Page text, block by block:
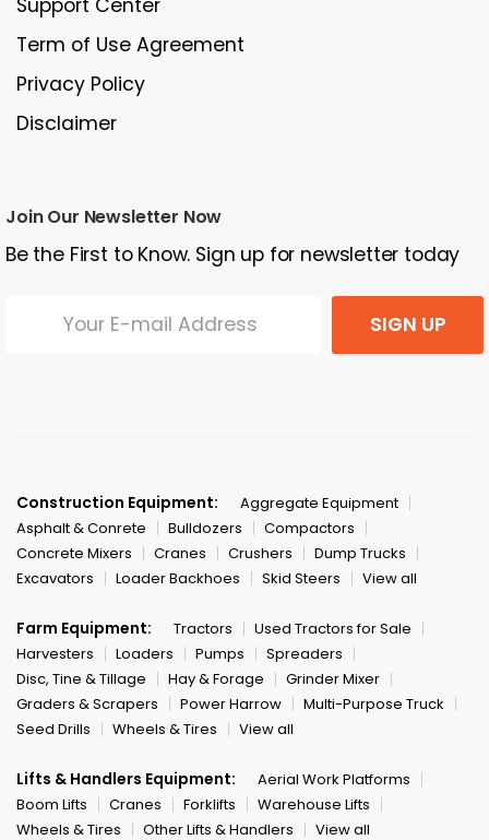
Term of Use Agreement
Privacy Policy
Disclaimer
Join Our Newsletter Now
Be the First to Know. Sign up for newsletter today
SIGN UP
Construction Equipment:
Aggregate Equipment
Asphalt & Conrete
Bulldozers
Compactors
Concrete Mixers
Cranes Crushers
Dump Trucks
Excavators
Loader Backhoes Skid Steers View all
Farm Equipment: Tractors
Used Tractors for Sale
Harvesters
Loaders Pumps
Spreaders
Disc, Tine & Tillage
Hay & Forage
Grinder Mixer
Graders & Scrapers
Power Harrow
Multi-Purpose Truck
Seed Drills
Wheels & Tires View all
Lifts & Handlers Equipment:
Aerial Work Platforms
Boom Lifts
Cranes Forklifts
Warehouse Lifts
Wheels & Tires
Other Lifts & Handlers View all